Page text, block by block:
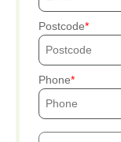
Postcode
Phone